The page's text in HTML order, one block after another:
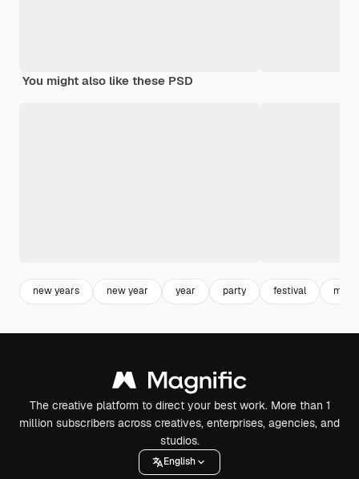
You might also like these PSD
new years new year year party festival mock
The creative platform to direct your best work. More than 1
million subscribers across creatives, enterprises, agencies, and
studios.
English